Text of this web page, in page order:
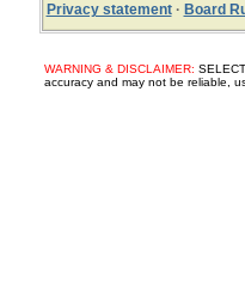
Privacy statement· Board
WARNING & DISCLAIMER:
accuracy and may not be reliable,